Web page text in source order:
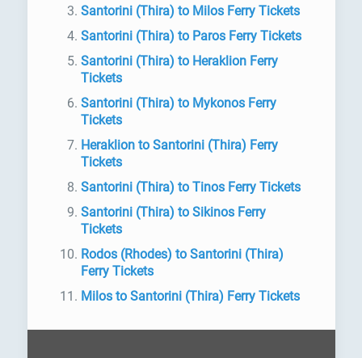
Santorini (Thira) to Milos Ferry Tickets
Santorini (Thira) to Paros Ferry Tickets
Santorini (Thira) to Heraklion Ferry
Tickets
Santorini (Thira) to Mykonos Ferry
Tickets
Heraklion to Santorini (Thira) Ferry
Tickets
Santorini (Thira) to Tinos Ferry Tickets
Santorini (Thira) to Sikinos Ferry
Tickets
Rodos (Rhodes) to Santorini (Thira)
Ferry Tickets
Milos to Santorini (Thira) Ferry Tickets